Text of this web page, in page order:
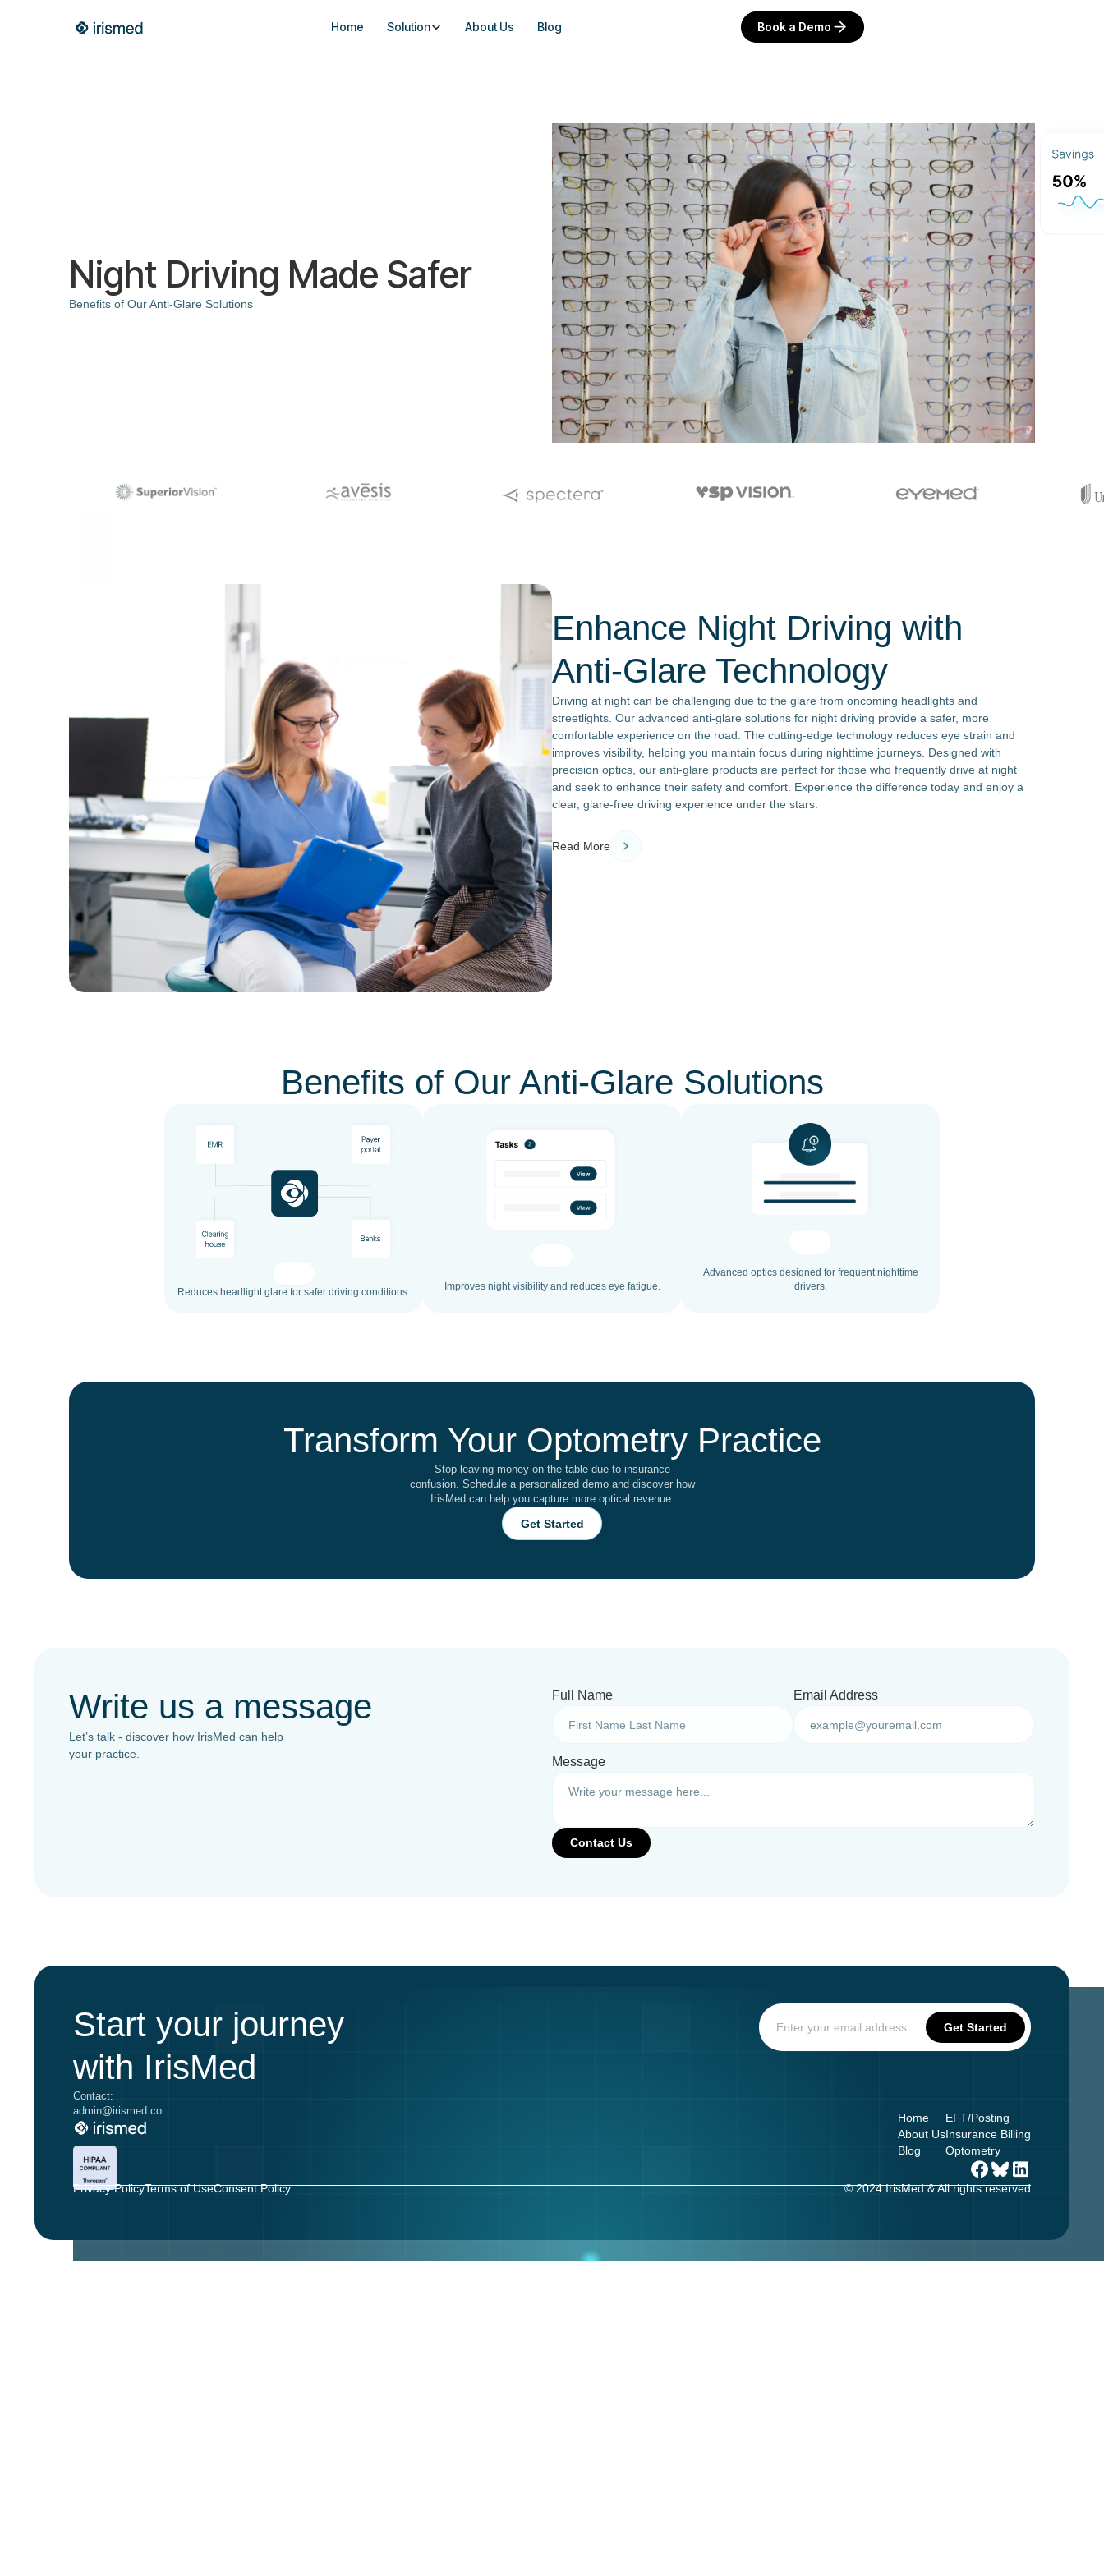
Home Solution About Us Blog Book a Demo
Night Driving Made Safer
Benefits of Our Anti-Glare Solutions
Enhance Night Driving with
Anti-Glare Technology
Driving at night can be challenging due to the glare from oncoming headlights and
streetlights. Our advanced anti-glare solutions for night driving provide a safer, more
comfortable experience on the road. The cutting-edge technology reduces eye strain and
improves visibility, helping you maintain focus during nighttime journeys. Designed with
precision optics, our anti-glare products are perfect for those who frequently drive at night
and seek to enhance their safety and comfort. Experience the difference today and enjoy a
clear, glare-free driving experience under the stars.
Read More
Benefits of Our Anti-Glare Solutions
Reduces headlight glare for safer driving conditions.
Improves night visibility and reduces eye fatigue.
Advanced optics designed for frequent nighttime
drivers.
Transform Your Optometry Practice
Stop leaving money on the table due to insurance
confusion. Schedule a personalized demo and discover how
IrisMed can help you capture more optical revenue.
Get Started
Write us a message
Let’s talk - discover how IrisMed can help
your practice.
Full Name Email Address
Message
Start your journey
with IrisMed
Contact:
admin@irismed.co
Home
About Us
Blog
EFT/Posting
Insurance Billing
Optometry
Privacy PolicyTerms of UseConsent Policy © 2024 IrisMed & All rights reserved